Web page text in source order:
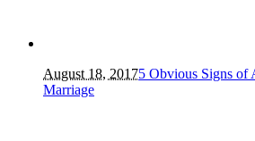
August 18, 20175 Obvious Signs of
Marriage